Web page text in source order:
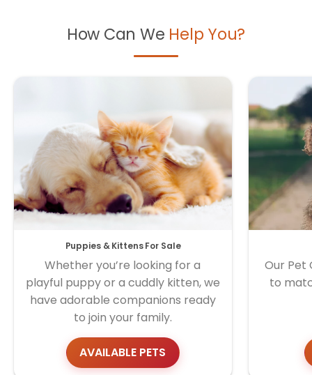
How Can We Help You?
Puppies & Kittens For Sale
Whether you’re looking for a
playful puppy or a cuddly kitten, we
have adorable companions ready
to join your family.
AVAILABLE PETS
Our Pet
to